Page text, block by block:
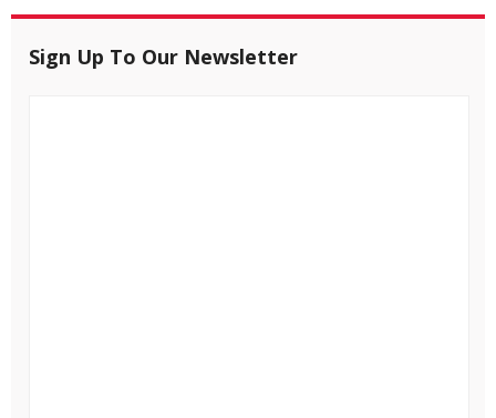
Sign Up To Our Newsletter